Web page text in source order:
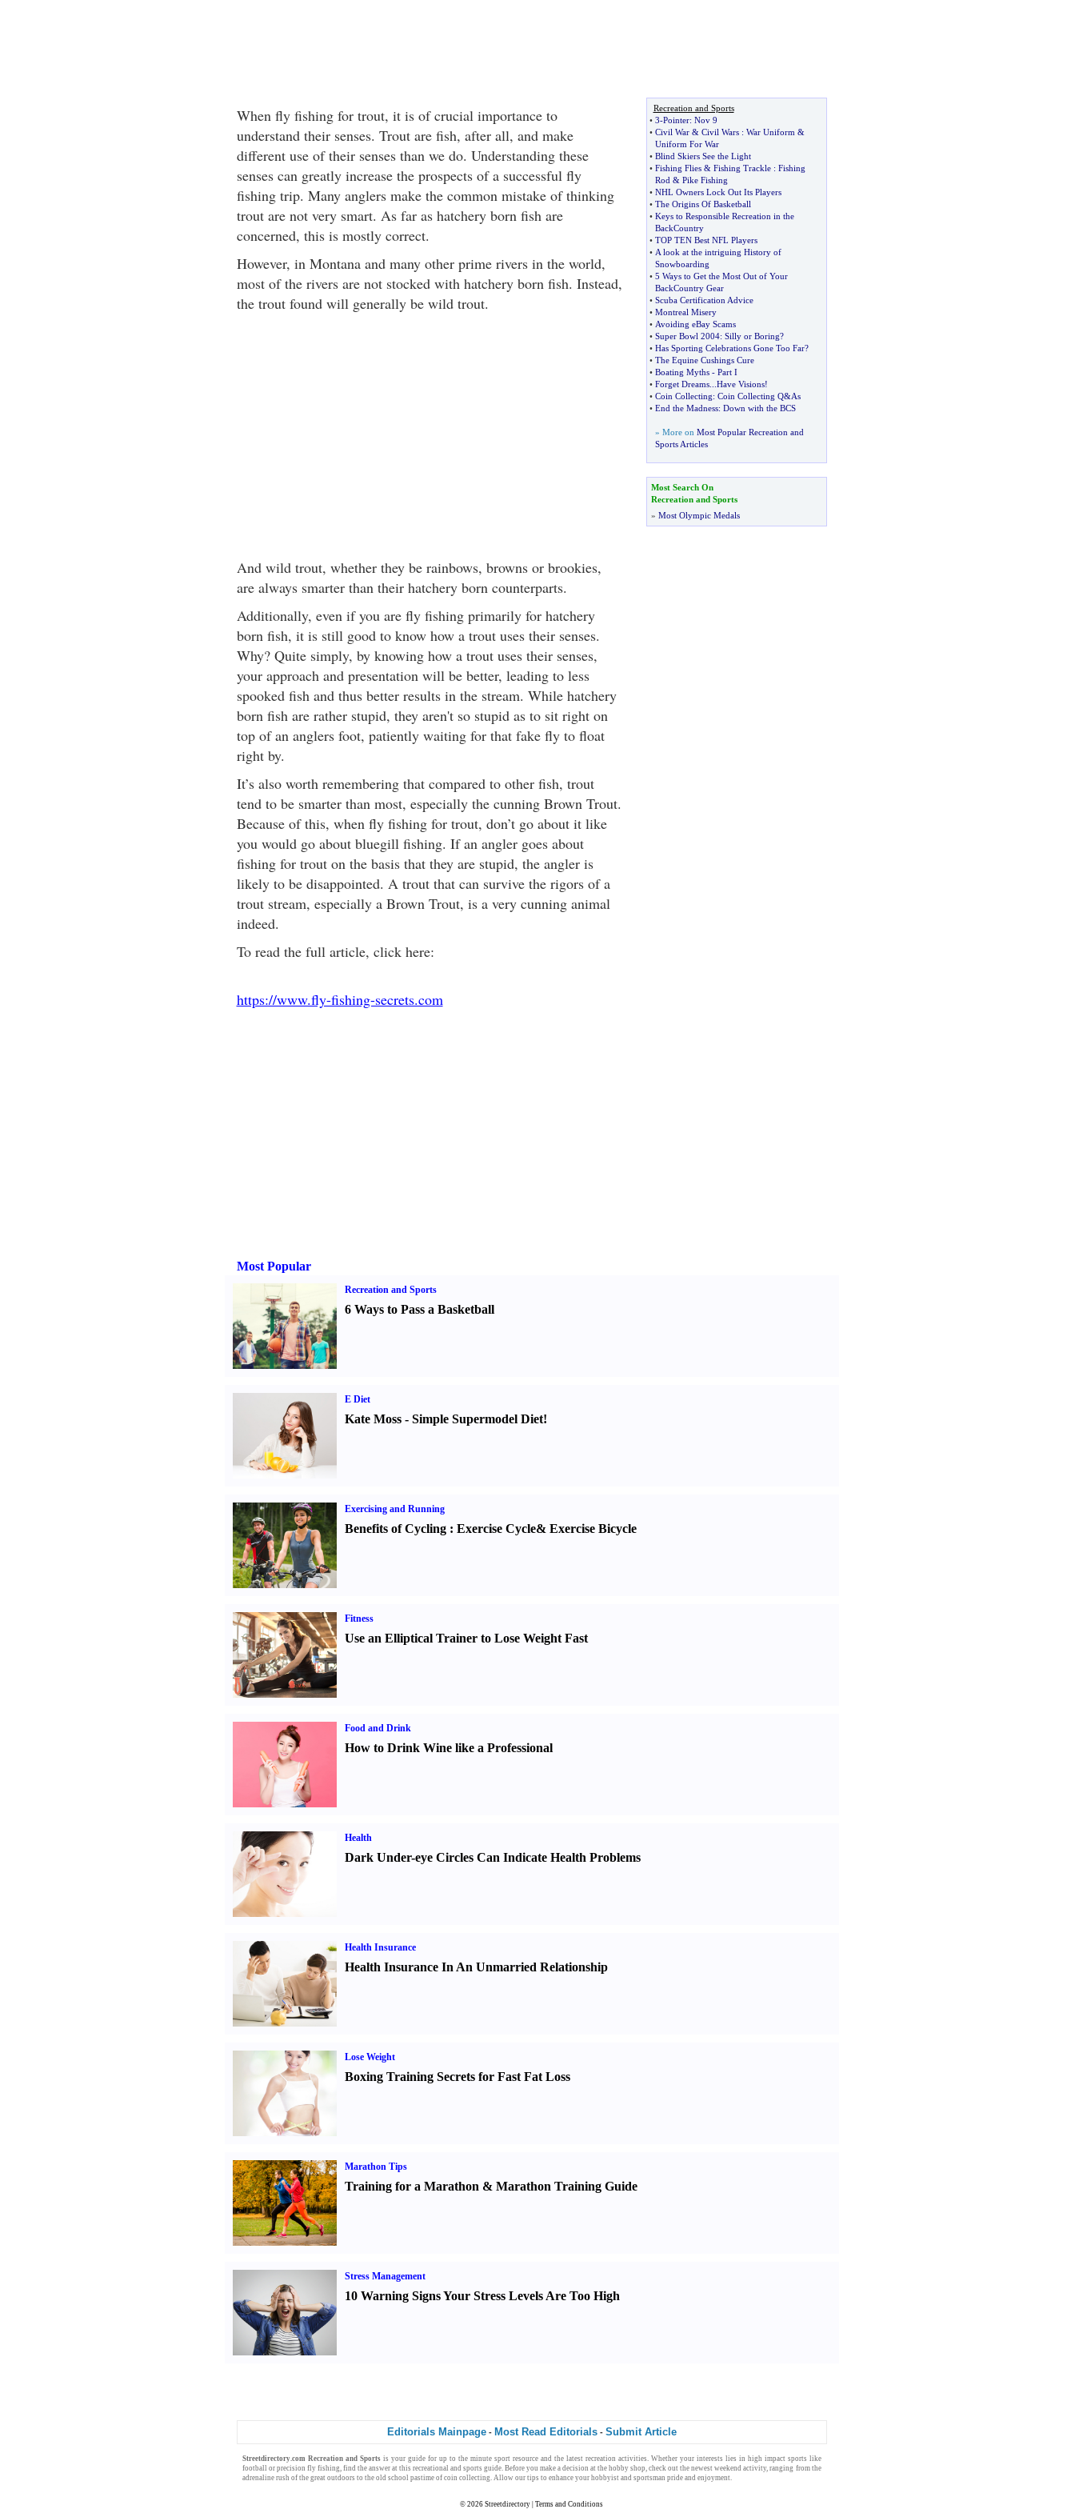
When fly fishing for trout, it is of crucial importance to
understand their senses. Trout are fish, after all, and make
different use of their senses than we do. Understanding these
senses can greatly increase the prospects of a successful fly
fishing trip. Many anglers make the common mistake of thinking
trout are not very smart. As far as hatchery born fish are
concerned, this is mostly correct.
However, in Montana and many other prime rivers in the world,
most of the rivers are not stocked with hatchery born fish. Instead,
the trout found will generally be wild trout.
And wild trout, whether they be rainbows, browns or brookies,
are always smarter than their hatchery born counterparts.
Additionally, even if you are fly fishing primarily for hatchery
born fish, it is still good to know how a trout uses their senses.
Why? Quite simply, by knowing how a trout uses their senses,
your approach and presentation will be better, leading to less
spooked fish and thus better results in the stream. While hatchery
born fish are rather stupid, they aren't so stupid as to sit right on
top of an anglers foot, patiently waiting for that fake fly to float
right by.
It’s also worth remembering that compared to other fish, trout
tend to be smarter than most, especially the cunning Brown Trout.
Because of this, when fly fishing for trout, don’t go about it like
you would go about bluegill fishing. If an angler goes about
fishing for trout on the basis that they are stupid, the angler is
likely to be disappointed. A trout that can survive the rigors of a
trout stream, especially a Brown Trout, is a very cunning animal
indeed.
To read the full article, click here:
https://www.fly-fishing-secrets.com
Recreation and Sports
• 3-Pointer: Nov 9
• Civil War& Civil Wars: War Uniform &
Uniform For War
• Blind Skiers See the Light
• Fishing Flies& Fishing Trackle: Fishing
Rod & Pike Fishing
• NHL Owners Lock Out Its Players
• The Origins Of Basketball
• Keys to Responsible Recreation in the
BackCountry
• TOP TEN Best NFL Players
• A look at the intriguing History of
Snowboarding
• 5 Ways to Get the Most Out of Your
BackCountry Gear
• Scuba Certification Advice
• Montreal Misery
• Avoiding eBay Scams
• Super Bowl 2004: Silly or Boring?
• Has Sporting Celebrations Gone Too Far?
• The Equine Cushings Cure
• Boating Myths- Part I
• Forget Dreams... Have Visions!
• Coin Collecting: Coin Collecting Q&As
• End the Madness: Down with the BCS
» More on Most Popular Recreation and
Sports Articles
Most Search On
Recreation and Sports
» Most Olympic Medals
Most Popular
Recreation and Sports
6 Ways to Pass a Basketball
E Diet
Kate Moss- Simple Supermodel Diet!
Exercising and Running
Benefits of Cycling: Exercise Cycle& Exercise Bicycle
Fitness
Use an Elliptical Trainer to Lose Weight Fast
Food and Drink
How to Drink Wine like a Professional
Health
Dark Under-eye Circles Can Indicate Health Problems
Health Insurance
Health Insurance In An Unmarried Relationship
Lose Weight
Boxing Training Secrets for Fast Fat Loss
Marathon Tips
Training for a Marathon & Marathon Training Guide
Stress Management
10 Warning Signs Your Stress Levels Are Too High
Editorials Mainpage - Most Read Editorials - Submit Article
Streetdirectory.com Recreation and Sportsis your guidefor up to the minute sport resourceand the latest recreation activities. Whether your interests lies in high impact sports like
football or precision fly fishing, find the answerat this recreational and sports guide. Before you make a decision at thehobby shop, check out the newest weekend activity, ranging from the
adrenaline rush of the great outdoors to the old school pastime of coin collecting. Allow our tips to enhance your hobbyistand sportsman pride and enjoyment.
© 2026 Streetdirectory Terms and Conditions